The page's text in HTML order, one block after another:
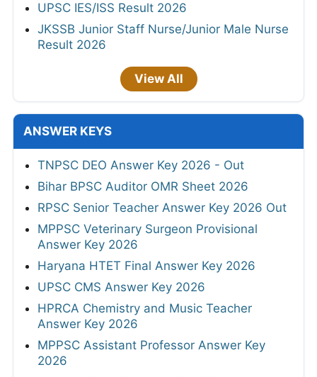
UPSC IES/ISS Result 2026
JKSSB Junior Staff Nurse/Junior Male Nurse
Result 2026
View All
ANSWER KEYS
TNPSC DEO Answer Key 2026 - Out
Bihar BPSC Auditor OMR Sheet 2026
RPSC Senior Teacher Answer Key 2026 Out
MPPSC Veterinary Surgeon Provisional
Answer Key 2026
Haryana HTET Final Answer Key 2026
UPSC CMS Answer Key 2026
HPRCA Chemistry and Music Teacher
Answer Key 2026
MPPSC Assistant Professor Answer Key
2026